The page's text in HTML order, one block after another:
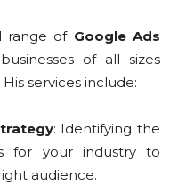
range of Google Ads
of all sizes
services include:
: Identifying the
for your industry to
audience.